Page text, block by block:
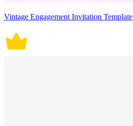
Vintage Engagement Invitation Template